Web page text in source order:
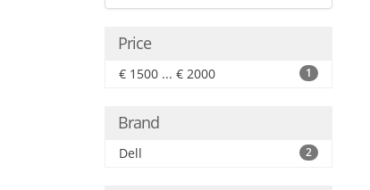
Price
€ 1500 ... € 2000 1
Brand
Dell 2